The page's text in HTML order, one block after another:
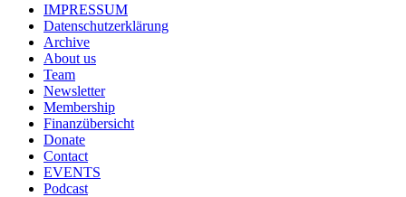
IMPRESSUM
Datenschutzerklärung
Archive
About us
Team
Newsletter
Membership
Finanzübersicht
Donate
Contact
EVENTS
Podcast